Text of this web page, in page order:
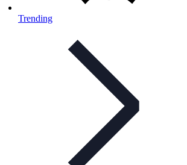
Trending